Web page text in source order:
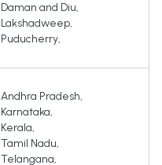
Daman and Diu,
Lakshadweep,
Puducherry,
Andhra Pradesh,
Karnataka,
Kerala,
Tamil Nadu,
Telangana,